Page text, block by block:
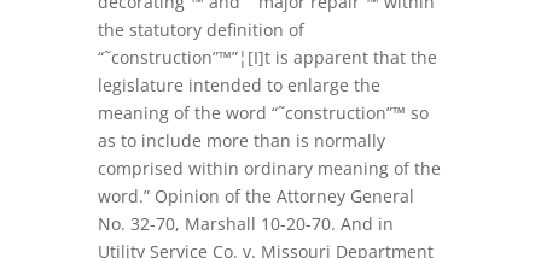
the statutory definition of
“˜construction”™”¦[I]t is apparent that the
legislature intended to enlarge the
meaning of the word “˜construction”™ so
as to include more than is normally
comprised within ordinary meaning of the
word.” Opinion of the Attorney General
No. 32-70, Marshall 10-20-70. And in
Utility Service Co. v. Missouri Department